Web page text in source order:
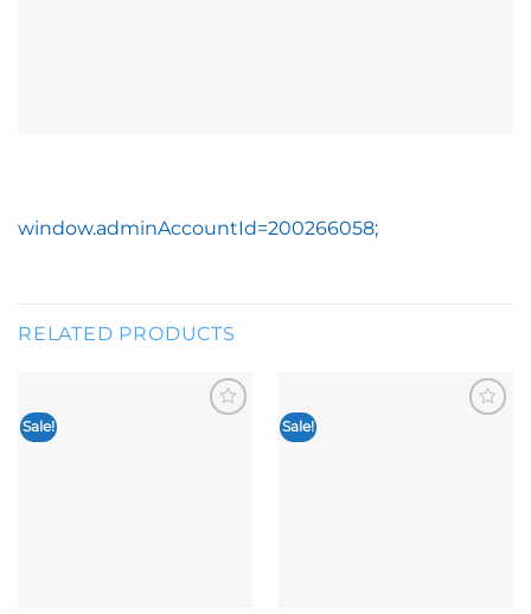
window.adminAccountId=200266058;
RELATED PRODUCTS
Sale! Sale!